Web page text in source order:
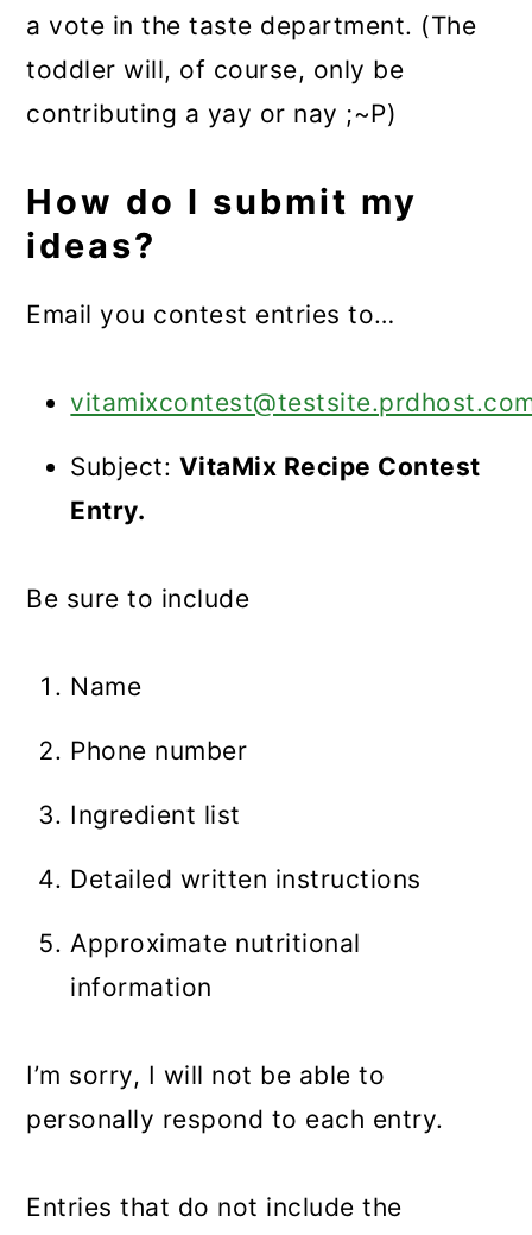
a vote in the taste department. (The
toddler will, of course, only be
contributing a yay or nay ;~P)
How do I submit my
ideas?
Email you contest entries to…
Subject: VitaMix Recipe Contest
Entry.
Be sure to include
Name
Phone number
Ingredient list
Detailed written instructions
Approximate nutritional
information
I’m sorry, I will not be able to
personally respond to each entry.
Entries that do not include the